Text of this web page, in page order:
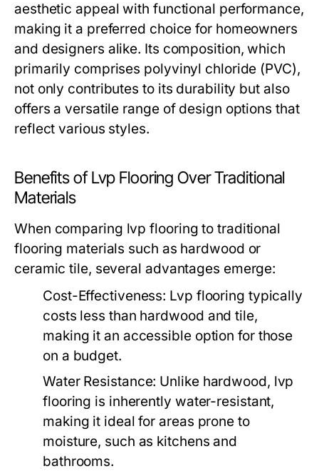
aesthetic appeal with functional performance,
making it a preferred choice for homeowners
and designers alike. Its composition, which
primarily comprises polyvinyl chloride (PVC),
not only contributes to its durability but also
offers a versatile range of design options that
reflect various styles.
Benefits of Lvp Flooring Over Traditional
Materials
When comparing lvp flooring to traditional
flooring materials such as hardwood or
ceramic tile, several advantages emerge:
Cost-Effectiveness: Lvp flooring typically
costs less than hardwood and tile,
making it an accessible option for those
on a budget.
Water Resistance: Unlike hardwood, lvp
flooring is inherently water-resistant,
making it ideal for areas prone to
moisture, such as kitchens and
bathrooms.